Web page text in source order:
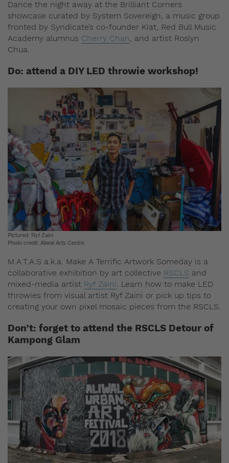
Dance the night away at the Brilliant Corners
showcase curated by System Sovereign, a music group
fronted by Syndicate’s co-founder Kiat, Red Bull Music
Academy alumnus Cherry Chan, and artist Roslyn
Chua.
Do: attend a DIY LED throwie workshop!
Pictured: Ryf Zaini
Photo credit: Aliwal Arts Centre
M.A.T.A.S a.k.a. Make A Terrific Artwork Someday is a
collaborative exhibition by art collective RSCLS and
mixed-media artist Ryf Zaini . Learn how to make LED
throwies from visual artist Ryf Zaini or pick up tips to
creating your own pixel mosaic pieces from the RSCLS.
Don’t: forget to attend the RSCLS Detour of
Kampong Glam